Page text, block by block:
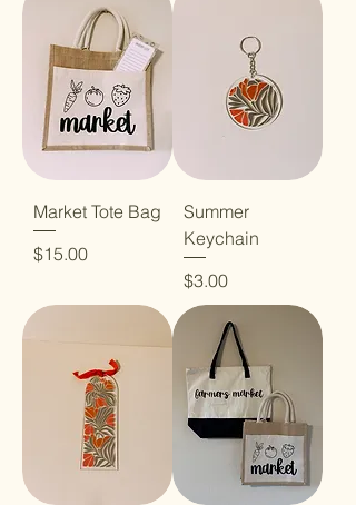
Market Tote Bag
Price
$15.00
Summer
Keychain
Price
$3.00